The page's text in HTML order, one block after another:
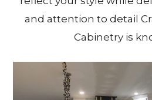
and attention to detail
Cabinetry is